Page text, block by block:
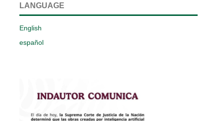
LANGUAGE
English
español